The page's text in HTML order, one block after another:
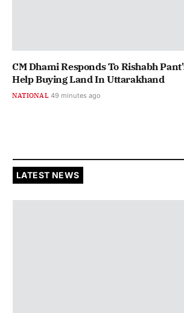
CM Dhami Responds To Rishabh
Help Buying Land In Uttarakhand
NATIONAL 49 minutes ago
LATEST NEWS